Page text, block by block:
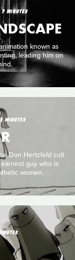
7 MINUTES
known as
leading him on
3 MINUTES
Don Hertzfeld cult
guy who is
women.